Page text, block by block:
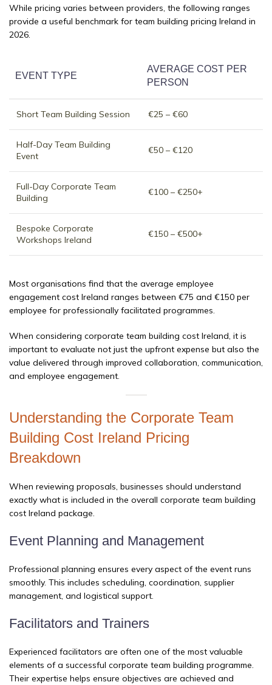
While pricing varies between providers, the following ranges
provide a useful benchmark for team building pricing Ireland in
2026.
EVENT TYPE
AVERAGE COST PER
PERSON
Short Team Building Session €25 – €60
Half-Day Team Building
Event
€50 – €120
Full-Day Corporate Team
Building
€100 – €250+
Bespoke Corporate
Workshops Ireland
€150 – €500+
Most organisations find that the average employee
engagement cost Ireland ranges between €75 and €150 per
employee for professionally facilitated programmes.
When considering corporate team building cost Ireland, it is
important to evaluate not just the upfront expense but also the
value delivered through improved collaboration, communication,
and employee engagement.
Understanding the Corporate Team
Building Cost Ireland Pricing
Breakdown
When reviewing proposals, businesses should understand
exactly what is included in the overall corporate team building
cost Ireland package.
Event Planning and Management
Professional planning ensures every aspect of the event runs
smoothly. This includes scheduling, coordination, supplier
management, and logistical support.
Facilitators and Trainers
Experienced facilitators are often one of the most valuable
elements of a successful corporate team building programme.
Their expertise helps ensure objectives are achieved and